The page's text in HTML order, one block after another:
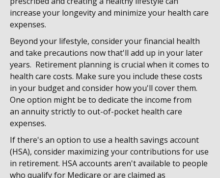
increase your longevity and minimize your health care
expenses.
Beyond your lifestyle, consider your financial health
and take precautions now that'll add up in your later
years. Retirement planning is crucial when it comes to
health care costs. Make sure you include these costs
in your budget and consider how you'll cover them.
One option might be to dedicate the income from
an annuity strictly to out-of-pocket health care
expenses.
If there's an option to use a health savings account
(HSA), consider maximizing your contributions for use
in retirement. HSA accounts aren't available to people
who qualify for Medicare or are claimed as